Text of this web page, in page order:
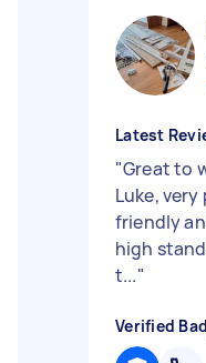
Latest
"Great to
Luke,
friendly
high
t..."
Verified